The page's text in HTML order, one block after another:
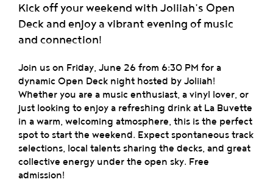
Kick off your weekend with Joliiah’s Open
Deck and enjoy a vibrant evening of music
and connection!
Join us on Friday, June 26 from 6:30 PM for a
dynamic Open Deck night hosted by Joliiah!
Whether you are a music enthusiast, a vinyl lover, or
just looking to enjoy a refreshing drink at La Buvette
in a warm, welcoming atmosphere, this is the perfect
spot to start the weekend. Expect spontaneous track
selections, local talents sharing the decks, and great
collective energy under the open sky. Free
admission!